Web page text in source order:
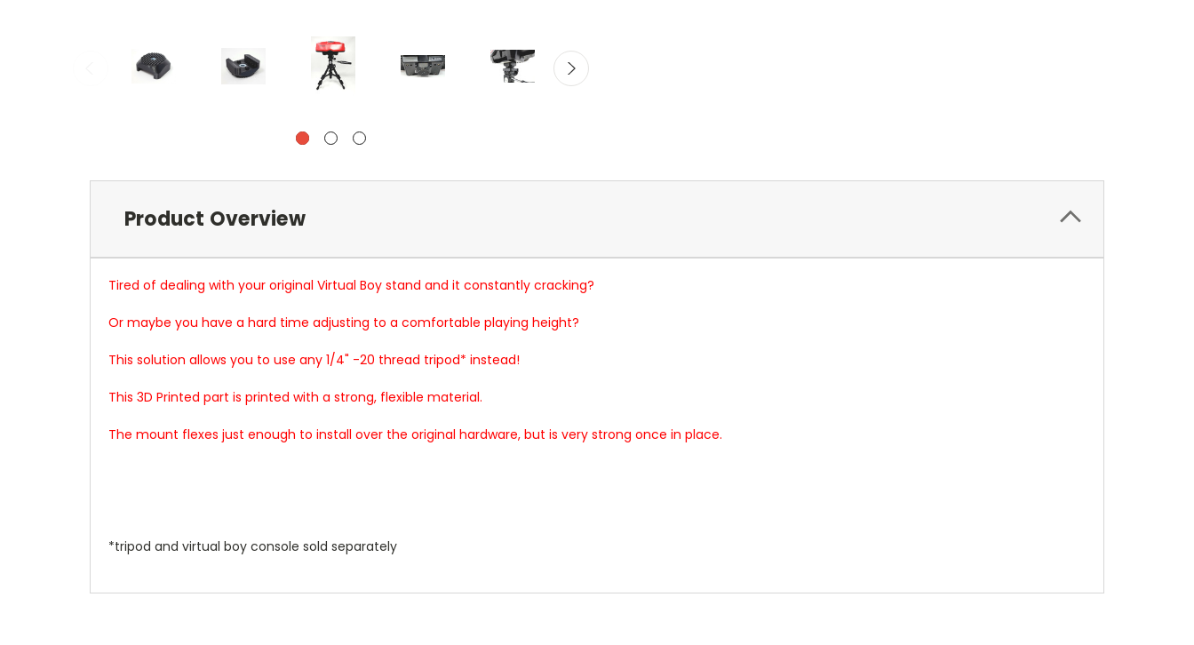
Product Overview
Tired of dealing with your original Virtual Boy stand and it constantly cracking?
Or maybe you have a hard time adjusting to a comfortable playing height?
This solution allows you to use any 1/4" -20 thread tripod* instead!
This 3D Printed part is printed with a strong, flexible material.
The mount flexes just enough to install over the original hardware, but is very strong once in place.
*tripod and virtual boy console sold separately